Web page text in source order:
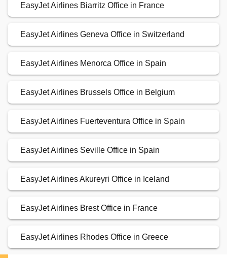
EasyJet Airlines Biarritz Office in France
EasyJet Airlines Geneva Office in Switzerland
EasyJet Airlines Menorca Office in Spain
EasyJet Airlines Brussels Office in Belgium
EasyJet Airlines Fuerteventura Office in Spain
EasyJet Airlines Seville Office in Spain
EasyJet Airlines Akureyri Office in Iceland
EasyJet Airlines Brest Office in France
EasyJet Airlines Rhodes Office in Greece